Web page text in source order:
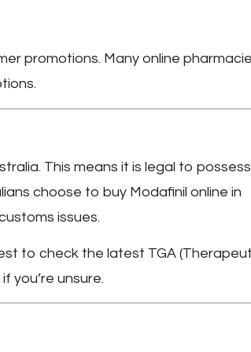
promotions. Many online
This means it is legal to possess
choose to buy Modafinil online in
issues.
to check the latest TGA
you’re unsure.